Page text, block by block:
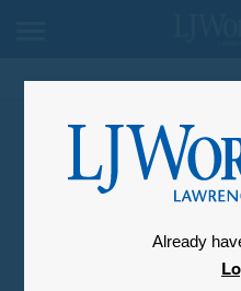
Already